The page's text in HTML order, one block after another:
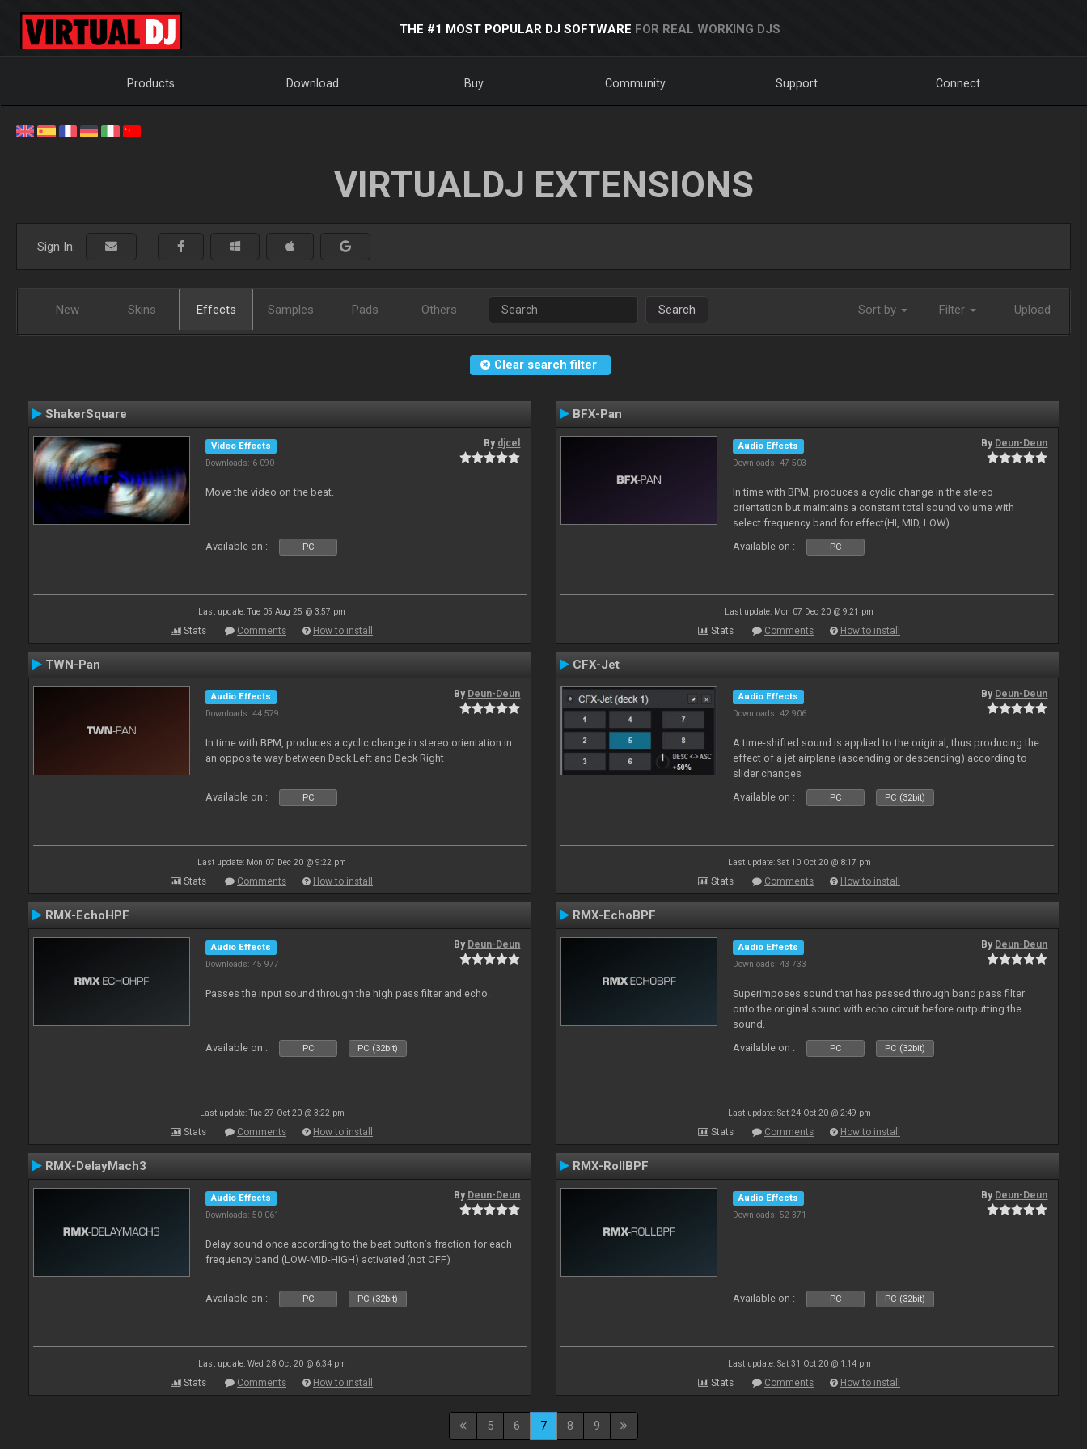
THE #1 MOST POPULAR DJ SOFTWARE FOR REAL WORKING DJS
Products Download Buy Community Support Connect
VIRTUALDJ EXTENSIONS
Sign In:
New Skins Effects Samples Pads Others Search Sort by Filter Upload
Clear search filter
ShakerSquare
Video Effects
Downloads: 6 090
By djcel
Move the video on the beat.
Available on : PC
Last update: Tue 05 Aug 25 @ 3:57 pm
Stats Comments How to install
BFX-Pan
Audio Effects
Downloads: 47 503
By Deun-Deun
In time with BPM, produces a cyclic change in the stereo
orientation but maintains a constant total sound volume with
select frequency band for effect(HI, MID, LOW)
Available on :
PC
Last update: Mon 07 Dec 20 @ 9:21 pm
Stats Comments How to install
TWN-Pan
Audio Effects
Downloads: 44 579
By Deun-Deun
In time with BPM, produces a cyclic change in stereo orientation in
an opposite way between Deck Left and Deck Right
Available on : PC
Last update: Mon 07 Dec 20 @ 9:22 pm
Stats Comments How to install
CFX-Jet
Audio Effects
Downloads: 42 906
By Deun-Deun
A time-shifted sound is applied to the original, thus producing the
effect of a jet airplane (ascending or descending) according to
slider changes
Available on :
PC PC (32bit)
Last update: Sat 10 Oct 20 @ 8:17 pm
Stats Comments How to install
RMX-EchoHPF
Audio Effects
Downloads: 45 977
By Deun-Deun
Passes the input sound through the high pass filter and echo.
Available on : PC PC (32bit)
Last update: Tue 27 Oct 20 @ 3:22 pm
Stats Comments How to install
RMX-EchoBPF
Audio Effects
Downloads: 43 733
By Deun-Deun
Superimposes sound that has passed through band pass filter
onto the original sound with echo circuit before outputting the
sound.
Available on :
PC PC (32bit)
Last update: Sat 24 Oct 20 @ 2:49 pm
Stats Comments How to install
RMX-DelayMach3
Audio Effects
Downloads: 50 061
By Deun-Deun
Delay sound once according to the beat button’s fraction for each
frequency band (LOW-MID-HIGH) activated (not OFF)
Available on : PC PC (32bit)
Last update: Wed 28 Oct 20 @ 6:34 pm
Stats Comments How to install
RMX-RollBPF
Audio Effects
Downloads: 52 371
By Deun-Deun
Available on : PC PC (32bit)
Last update: Sat 31 Oct 20 @ 1:14 pm
Stats Comments How to install
5 6 7 8 9